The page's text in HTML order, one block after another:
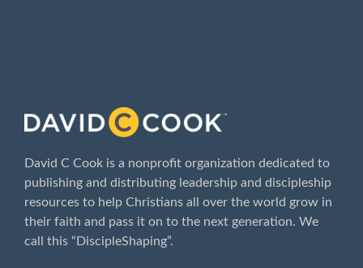
David C Cook is a nonprofit organization dedicated to
publishing and distributing leadership and discipleship
resources to help Christians all over the world grow in
their faith and pass it on to the next generation. We
call this “DiscipleShaping”.